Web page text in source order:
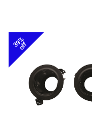
39%
off